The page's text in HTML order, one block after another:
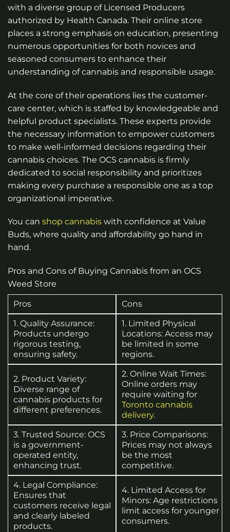
with a diverse group of Licensed Producers
authorized by Health Canada. Their online store
places a strong emphasis on education, presenting
numerous opportunities for both novices and
seasoned consumers to enhance their
understanding of cannabis and responsible usage.
At the core of their operations lies the customer-
care center, which is staffed by knowledgeable and
helpful product specialists. These experts provide
the necessary information to empower customers
to make well-informed decisions regarding their
cannabis choices. The OCS cannabis is firmly
dedicated to social responsibility and prioritizes
making every purchase a responsible one as a top
organizational imperative.
You can shop cannabis with confidence at Value
Buds, where quality and affordability go hand in
hand.
Pros and Cons of Buying Cannabis from an OCS
Weed Store
Pros
Cons
1. Quality Assurance:
Products undergo
rigorous testing,
ensuring safety.
1. Limited Physical
Locations: Access may
be limited in some
regions.
2. Product Variety:
Diverse range of
cannabis products for
different preferences.
2. Online Wait Times:
Online orders may
require waiting for
Toronto cannabis
delivery.
3. Trusted Source: OCS
is a government-
operated entity,
enhancing trust.
3. Price Comparisons:
Prices may not always
be the most
competitive.
4. Legal Compliance:
Ensures that
customers receive legal
and clearly labeled
products.
4. Limited Access for
Minors: Age restrictions
limit access for younger
consumers.